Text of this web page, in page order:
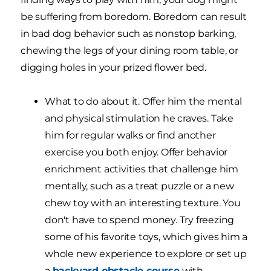
be suffering from boredom. Boredom can result
in bad dog behavior such as nonstop barking,
chewing the legs of your dining room table, or
digging holes in your prized flower bed.
What to do about it. Offer him the mental
and physical stimulation he craves. Take
him for regular walks or find another
exercise you both enjoy. Offer behavior
enrichment activities that challenge him
mentally, such as a treat puzzle or a new
chew toy with an interesting texture. You
don't have to spend money. Try freezing
some of his favorite toys, which gives him a
whole new experience to explore or set up